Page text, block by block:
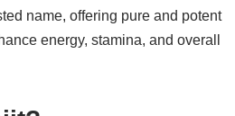
name, offering pure and potent
energy, stamina, and overall